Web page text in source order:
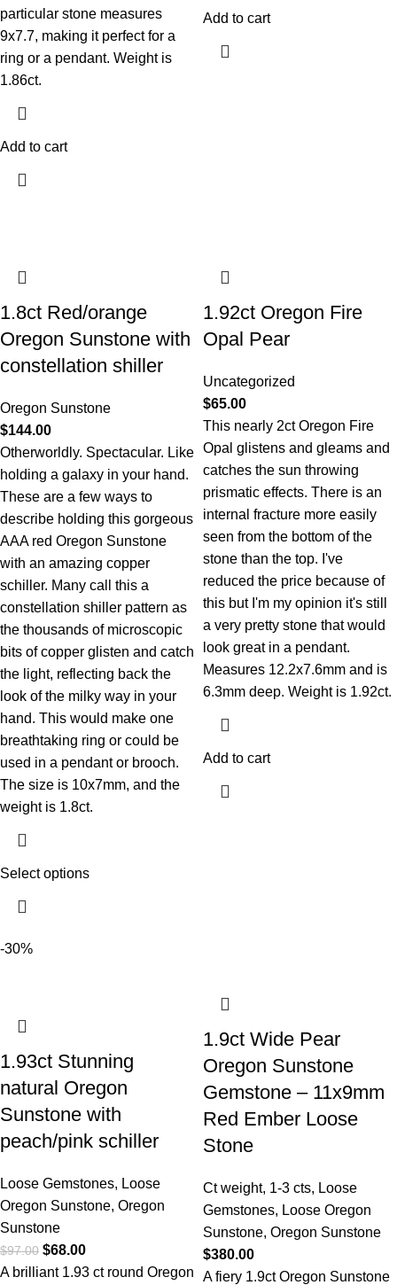
particular stone measures
9x7.7, making it perfect for a
ring or a pendant. Weight is
1.86ct.
Add to cart
Add to cart
1.8ct Red/orange
Oregon Sunstone with
constellation shiller
Oregon Sunstone
$144.00
Otherworldly. Spectacular. Like
holding a galaxy in your hand.
These are a few ways to
describe holding this gorgeous
AAA red Oregon Sunstone
with an amazing copper
schiller. Many call this a
constellation shiller pattern as
the thousands of microscopic
bits of copper glisten and catch
the light, reflecting back the
look of the milky way in your
hand. This would make one
breathtaking ring or could be
used in a pendant or brooch.
The size is 10x7mm, and the
weight is 1.8ct.
Select options
1.92ct Oregon Fire
Opal Pear
Uncategorized
$65.00
This nearly 2ct Oregon Fire
Opal glistens and gleams and
catches the sun throwing
prismatic effects. There is an
internal fracture more easily
seen from the bottom of the
stone than the top. I've
reduced the price because of
this but I'm my opinion it's still
a very pretty stone that would
look great in a pendant.
Measures 12.2x7.6mm and is
6.3mm deep. Weight is 1.92ct.
Add to cart
-30%
1.93ct Stunning
natural Oregon
Sunstone with
peach/pink schiller
Loose Gemstones, Loose
Oregon Sunstone, Oregon
Sunstone
$97.00 $68.00
A brilliant 1.93 ct round Oregon
1.9ct Wide Pear
Oregon Sunstone
Gemstone – 11x9mm
Red Ember Loose
Stone
Ct weight, 1-3 cts, Loose
Gemstones, Loose Oregon
Sunstone, Oregon Sunstone
$380.00
A fiery 1.9ct Oregon Sunstone